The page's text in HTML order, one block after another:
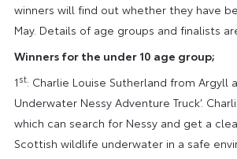
winners will find out whether they have
May. Details of age groups and finalists
Winners for the under 10 age group;
1 st: Charlie Louise Sutherland from Argyll
Underwater Nessy Adventure Truck’.
which can search for Nessy and get a
Scottish wildlife underwater in a safe